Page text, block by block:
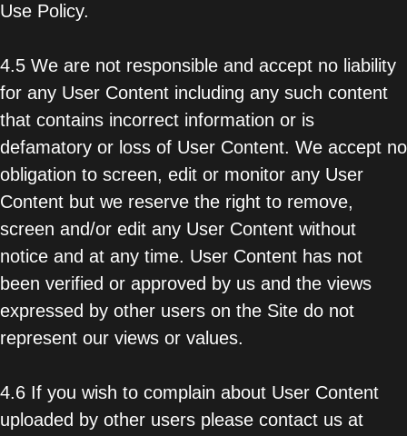
Use Policy.
4.5 We are not responsible and accept no liability
for any User Content including any such content
that contains incorrect information or is
defamatory or loss of User Content. We accept no
obligation to screen, edit or monitor any User
Content but we reserve the right to remove,
screen and/or edit any User Content without
notice and at any time. User Content has not
been verified or approved by us and the views
expressed by other users on the Site do not
represent our views or values.
4.6 If you wish to complain about User Content
uploaded by other users please contact us at